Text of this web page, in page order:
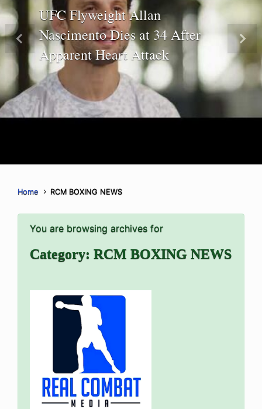
UFC Flyweight Allan
Nascimento Dies at 34 After
Apparent Heart Attack
Previous Next
Home RCM BOXING NEWS
You are browsing archives for
Category: RCM BOXING NEWS